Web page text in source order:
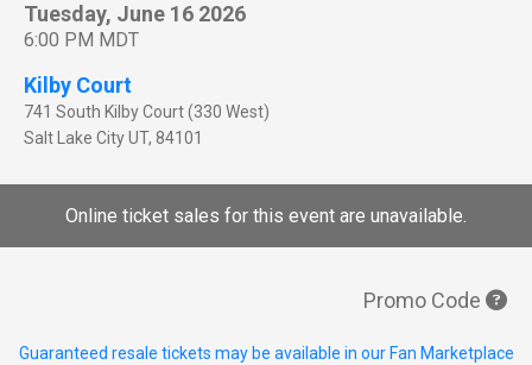
Tuesday, June 16 2026
6:00 PM MDT
Kilby Court
741 South Kilby Court (330 West)
Salt Lake CityUT, 84101
Online ticket sales for this event are unavailable.
Promo Code
Guaranteed resale tickets may be available in our Fan Marketplace